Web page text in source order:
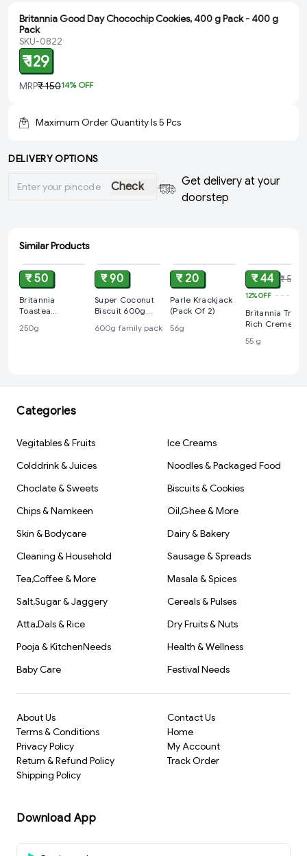
Britannia Good Day Chocochip Cookies, 400 g Pack - 400 g
Pack
SKU-0822
₹ 129
MRP₹ 15014% OFF
Maximum Order Quantity Is5 Pcs
DELIVERY OPTIONS
Check
Get delivery at your
doorstep
Similar Products
ADD
₹ 50
Britannia
Toastea
Rusk 250g
250g
₹ 90
Super Coconut
Biscuit 600g
600g family pack
₹ 20
Parle Krackjack
(Pack Of 2)
56g
₹ 44 ₹ 50
12%OFF
Britannia Treat
Rich Creme
Flavoured
55 g
Categories
Vegitables & Fruits
Ice Creams
Colddrink & Juices
Noodles & Packaged Food
Choclate & Sweets
Biscuits & Cookies
Chips & Namkeen
Oil,Ghee & More
Skin & Bodycare
Dairy & Bakery
Cleaning & Household
Sausage & Spreads
Tea,Coffee & More
Masala & Spices
Salt,Sugar & Jaggery
Cereals & Pulses
Atta,Dals & Rice
Dry Fruits & Nuts
Pooja & KitchenNeeds
Health & Wellness
Baby Care
Festival Needs
About Us
Terms & Conditions
Privacy Policy
Return & Refund Policy
Shipping Policy
Contact Us
Home
My Account
Track Order
Download App